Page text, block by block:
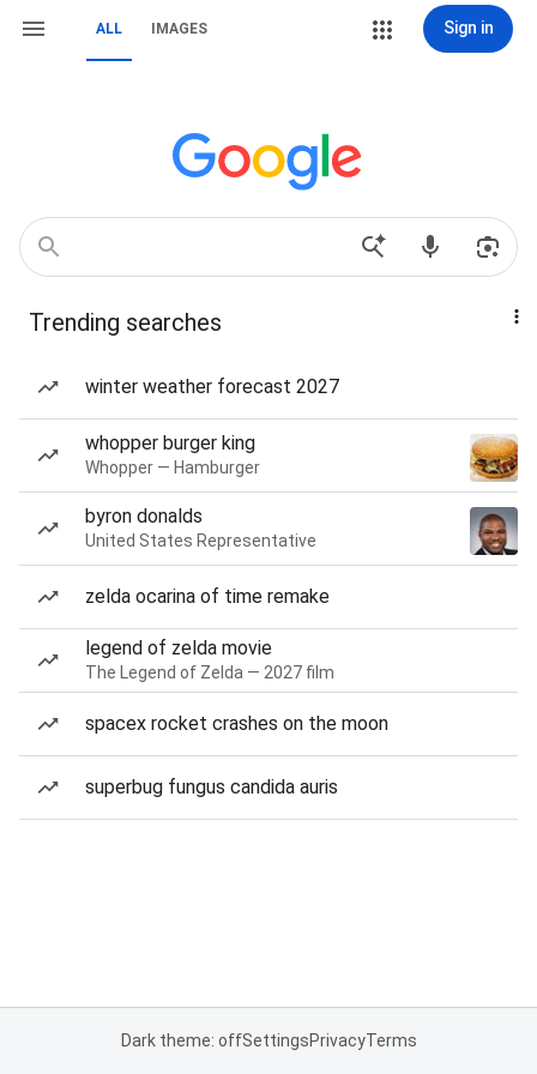
ALL IMAGES Sign in
Trending searches
winter weather forecast 2027
whopper burger king
Whopper — Hamburger
byron donalds
United States Representative
zelda ocarina of time remake
legend of zelda movie
The Legend of Zelda — 2027 film
spacex rocket crashes on the moon
superbug fungus candida auris
Dark theme: offSettingsPrivacyTerms